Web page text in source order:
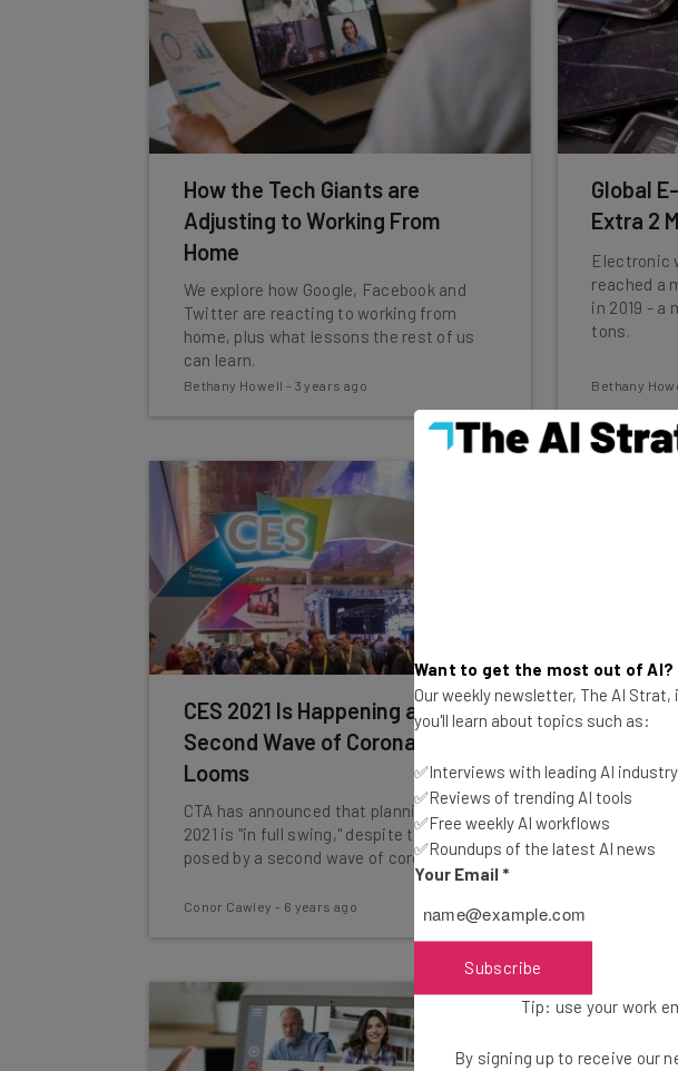
How the Tech Giants are
Adjusting to Working From
Home
We explore how Google, Facebook and
Twitter are reacting to working from
home, plus what lessons the rest of us
can learn.
Bethany Howell - 3 years ago
Global
Extra 2
Electronic
reached a
in 2019 - a
tons.
Bethany
CES 2021 Is Happening as
Second Wave of Coronavirus
Looms
CTA has announced that planning for CES
2021 is "in full swing," despite the threat
posed by a second wave of coronavirus.
Conor Cawley - 6 years ago
Best
Amazon
much as
affiliate
good.
Want to get the most out of AI?
Our weekly newsletter, The AI
you'll learn about topics such as:
✅Interviews with leading AI
✅Reviews of trending AI tools
✅Free weekly AI workflows
✅Roundups of the latest AI news
Your Email *
Subscribe
Tip: use your work
By signing up to receive our